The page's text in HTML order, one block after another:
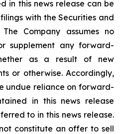
in this news release can be
with the Securities and
The Company assumes no
supplement any forward-
as a result of new
or otherwise. Accordingly,
undue reliance on forward-
in this news release
to in this news release.
constitute an offer to sell